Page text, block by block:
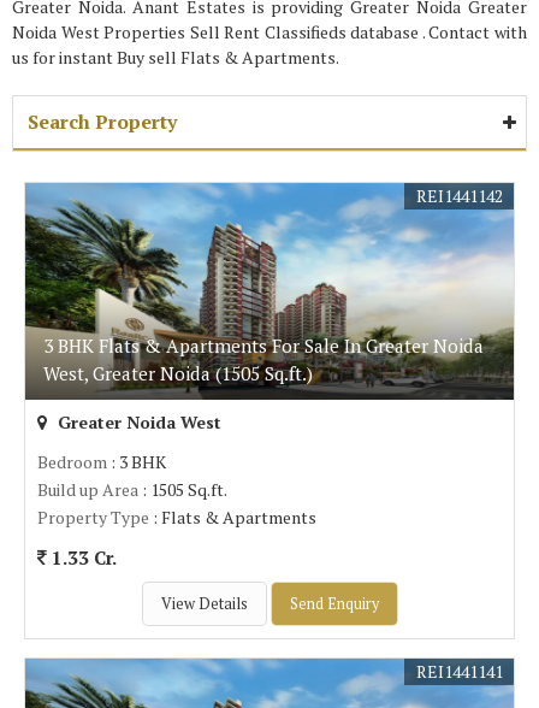
Greater Noida. Anant Estates is providing Greater Noida Greater
Noida West Properties Sell Rent Classifieds database . Contact with
us for instant Buy sell Flats & Apartments.
Search Property
3 BHK Flats & Apartments For Sale In Greater Noida
West, Greater Noida (1505 Sq.ft.)
REI1441142
Greater Noida West
Bedroom : 3 BHK
Build up Area : 1505 Sq.ft.
Property Type : Flats & Apartments
1.33 Cr.
View Details Send Enquiry
REI1441141